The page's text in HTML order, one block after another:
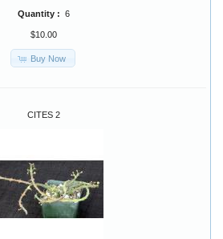
Quantity : 6
$10.00
Buy Now
CITES 2